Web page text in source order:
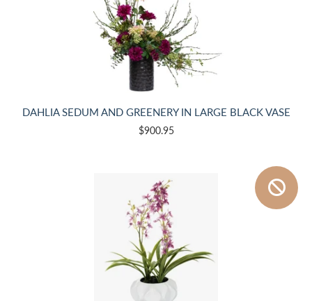
DAHLIA SEDUM AND GREENERY IN LARGE BLACK VASE
$900.95